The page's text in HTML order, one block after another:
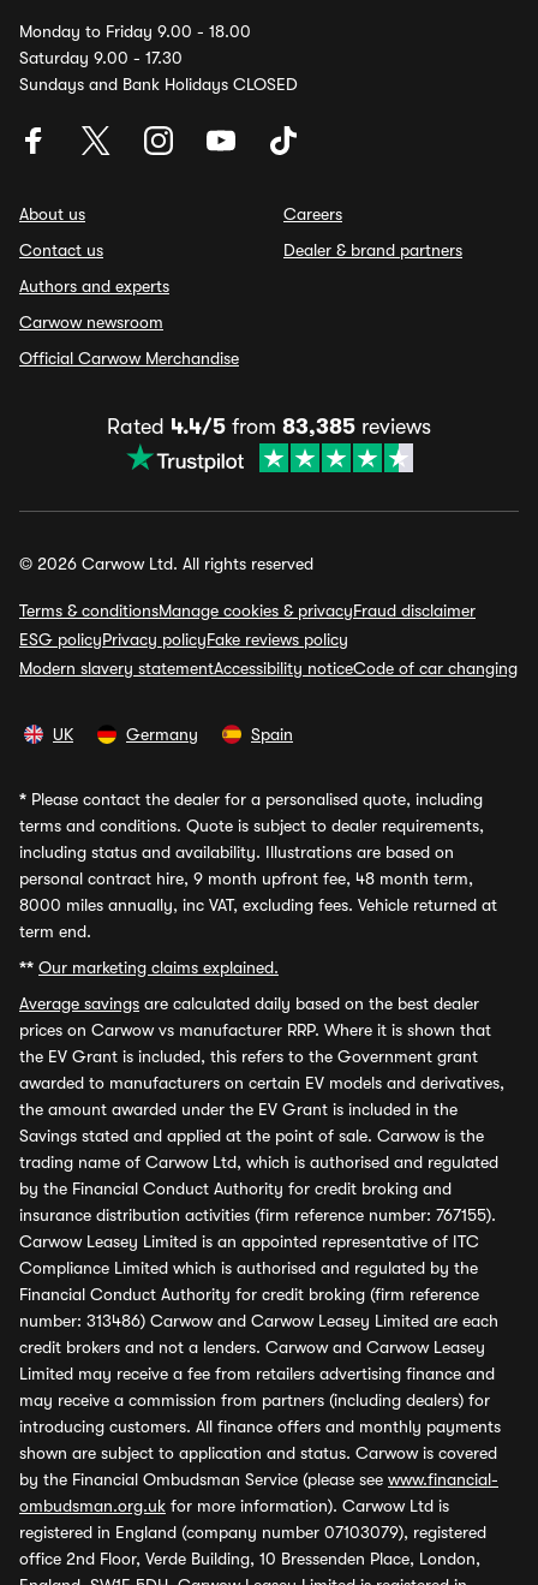
Monday to Friday 9.00 - 18.00
Saturday 9.00 - 17.30
Sundays and Bank Holidays CLOSED
About us
Contact us
Authors and experts
Carwow newsroom
Official Carwow Merchandise
Careers
Dealer & brand partners
Rated 4.4/5 from 83,385 reviews
© 2026 Carwow Ltd. All rights reserved
Terms & conditionsManage cookies & privacyFraud disclaimer
ESG policyPrivacy policyFake reviews policy
Modern slavery statementAccessibility noticeCode of car changing
UK Germany Spain
* Please contact the dealer for a personalised quote, including
terms and conditions. Quote is subject to dealer requirements,
including status and availability. Illustrations are based on
personal contract hire, 9 month upfront fee, 48 month term,
8000 miles annually, inc VAT, excluding fees. Vehicle returned at
term end.
** Our marketing claims explained.
Average savings are calculated daily based on the best dealer
prices on Carwow vs manufacturer RRP. Where it is shown that
the EV Grant is included, this refers to the Government grant
awarded to manufacturers on certain EV models and derivatives,
the amount awarded under the EV Grant is included in the
Savings stated and applied at the point of sale. Carwow is the
trading name of Carwow Ltd, which is authorised and regulated
by the Financial Conduct Authority for credit broking and
insurance distribution activities (firm reference number: 767155).
Carwow Leasey Limited is an appointed representative of ITC
Compliance Limited which is authorised and regulated by the
Financial Conduct Authority for credit broking (firm reference
number: 313486) Carwow and Carwow Leasey Limited are each
credit brokers and not a lenders. Carwow and Carwow Leasey
Limited may receive a fee from retailers advertising finance and
may receive a commission from partners (including dealers) for
introducing customers. All finance offers and monthly payments
shown are subject to application and status. Carwow is covered
by the Financial Ombudsman Service (please see www.financial-
ombudsman.org.uk for more information). Carwow Ltd is
registered in England (company number 07103079), registered
office 2nd Floor, Verde Building, 10 Bressenden Place, London,